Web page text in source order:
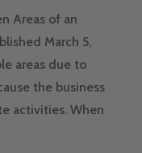
Areas of an
March 5,
areas due to
the business
activities. When